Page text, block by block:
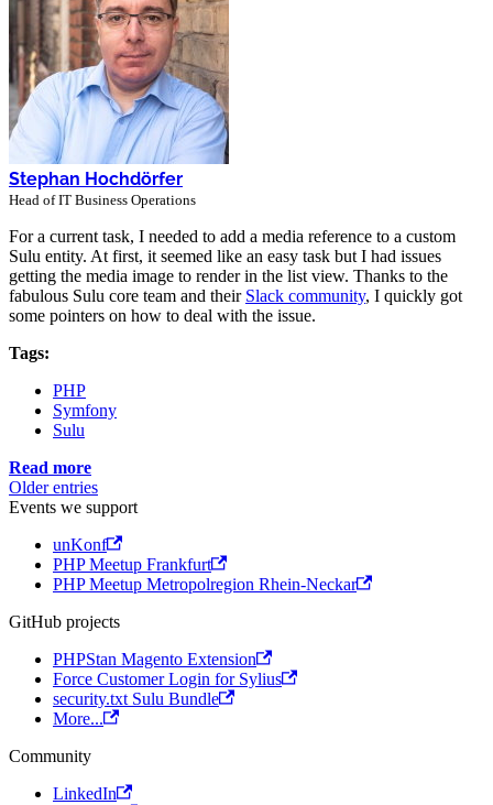
Stephan Hochdörfer
Head of IT Business Operations
For a current task, I needed to add a media reference to a custom
Sulu entity. At first, it seemed like an easy task but I had issues
getting the media image to render in the list view. Thanks to the
fabulous Sulu core team and their Slack community, I quickly got
some pointers on how to deal with the issue.
Tags:
PHP
Symfony
Sulu
Read more
Older entries
Events we support
unKonf
PHP Meetup Frankfurt
PHP Meetup Metropolregion Rhein-Neckar
GitHub projects
PHPStan Magento Extension
Force Customer Login for Sylius
security.txt Sulu Bundle
More...
Community
LinkedIn